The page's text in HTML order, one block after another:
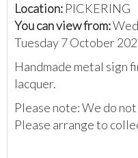
Location: PICKERING
You can view from:
Tuesday 7 October
Handmade metal sign
lacquer.
Please note: We do
Please arrange to